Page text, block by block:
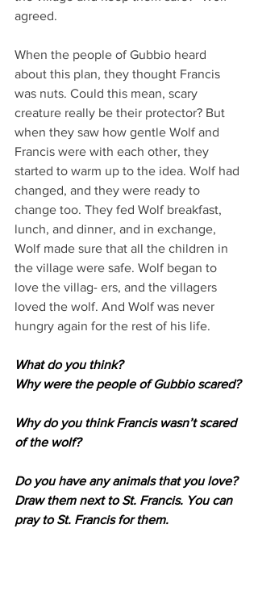
agreed.
When the people of Gubbio heard
about this plan, they thought Francis
was nuts. Could this mean, scary
creature really be their protector? But
when they saw how gentle Wolf and
Francis were with each other, they
started to warm up to the idea. Wolf had
changed, and they were ready to
change too. They fed Wolf breakfast,
lunch, and dinner, and in exchange,
Wolf made sure that all the children in
the village were safe. Wolf began to
love the villag- ers, and the villagers
loved the wolf. And Wolf was never
hungry again for the rest of his life.
What do you think?
Why were the people of Gubbio scared?
Why do you think Francis wasn’t scared
of the wolf?
Do you have any animals that you love?
Draw them next to St. Francis. You can
pray to St. Francis for them.